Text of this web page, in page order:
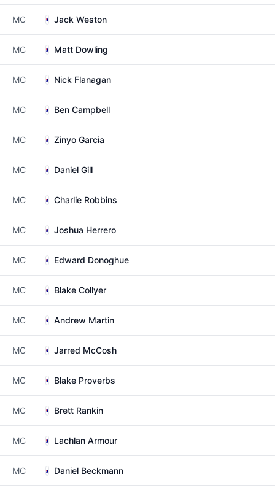
MC Jack Weston
MC Matt Dowling
MC Nick Flanagan
MC Ben Campbell
MC Zinyo Garcia
MC Daniel Gill
MC Charlie Robbins
MC Joshua Herrero
MC Edward Donoghue
MC Blake Collyer
MC Andrew Martin
MC Jarred McCosh
MC Blake Proverbs
MC Brett Rankin
MC Lachlan Armour
MC Daniel Beckmann